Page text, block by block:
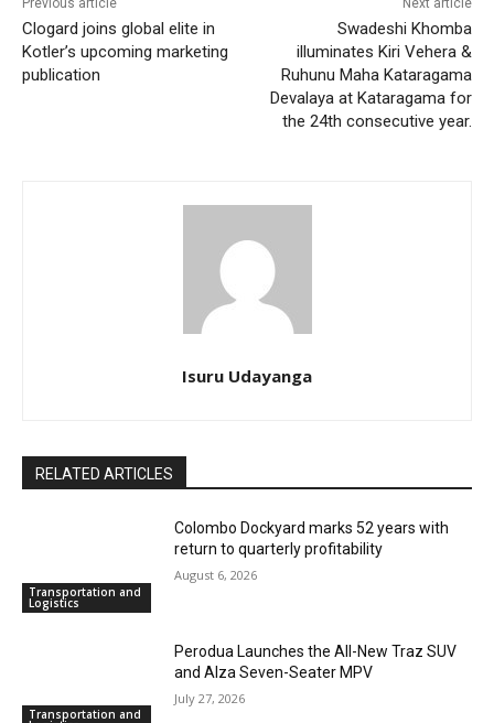
Previous article
Clogard joins global elite in
Kotler’s upcoming marketing
publication
Next article
Swadeshi Khomba
illuminates Kiri Vehera &
Ruhunu Maha Kataragama
Devalaya at Kataragama for
the 24th consecutive year.
Isuru Udayanga
RELATED ARTICLES
Transportation and
Logistics
Colombo Dockyard marks 52 years with
return to quarterly profitability
August 6, 2026
Transportation and
Perodua Launches the All-New Traz SUV
and Alza Seven-Seater MPV
July 27, 2026